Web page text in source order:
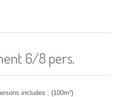
6/8 pers.
includes : (100m²)